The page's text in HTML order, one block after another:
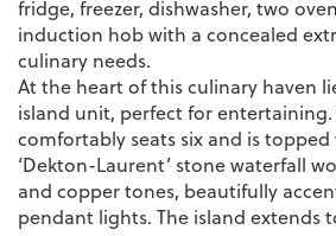
fridge, freezer, dishwasher, two
induction hob with a concealed
culinary needs.
At the heart of this culinary haven
island unit, perfect for entertaining.
comfortably seats six and is
‘Dekton-Laurent’ stone waterfall
and copper tones, beautifully
pendant lights. The island extends